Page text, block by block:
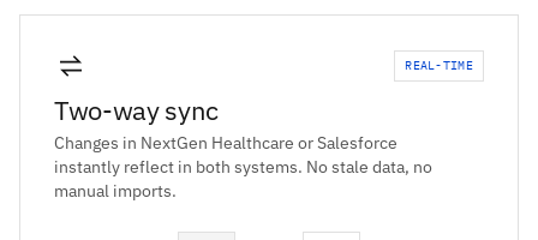
REAL-TIME
Two-way sync
Changes in NextGen Healthcare or Salesforce
instantly reflect in both systems. No stale data, no
manual imports.